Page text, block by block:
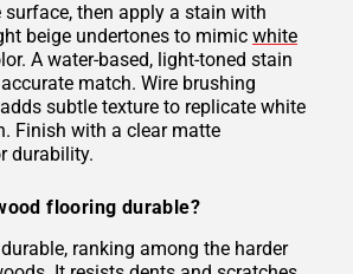
surface, then apply a stain with
beige undertones to mimic white
A water-based, light-toned stain
match. Wire brushing
subtle texture to replicate white
Finish with a clear matte
durability.
flooring durable?
ranking among the harder